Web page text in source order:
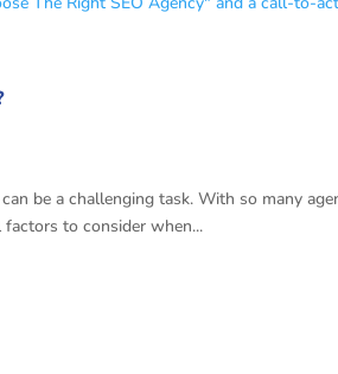
be a challenging task. With so many
to consider when...